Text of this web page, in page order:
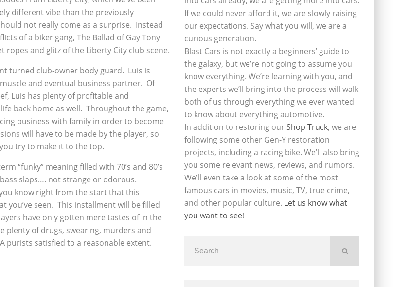
different vibe than the previously
not really come as a surprise. Instead
of a biker gang, The Ballad of Gay Tony
and glitz of the Liberty City club scene.
turned club-owner body guard. Luis is
and eventual business partner. Of
Luis has plenty of profitable and
back home as well. Throughout the game,
business with family in order to become
will have to be made by the player, so
try to make it to the top.
“funky” meaning filled with 70’s and 80’s
slaps…. not strange or odorous.
know right from the start that this
you’ve seen. This installment will be filled
have only gotten mere tastes of in the
plenty of drugs, swearing, murders and
purists satisfied to a reasonable extent.
If we could never afford it, we are slowly raising
our expectations. Say what you will, we are a
curious generation.
Blast Cars is not exactly a beginners’ guide to
the galaxy, but we’re not going to assume you
know everything. We’re learning with you, and
the experts we’ll bring into the process will walk
both of us through everything we ever wanted
to know about everything automotive.
In addition to restoring ourShop Truck, we are
following some other Gen-Y restoration
projects, including a racing bike. We’ll also bring
you some relevant news, reviews, and rumors.
We’ll even take a look at some of the most
famous cars in movies, music, TV, true crime,
and other popular culture. Let us know what
you want to see!